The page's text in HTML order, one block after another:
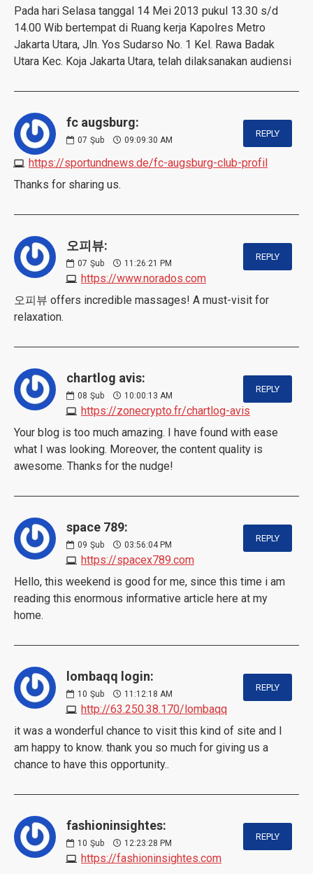
Pada hari Selasa tanggal 14 Mei 2013 pukul 13.30 s/d
14.00 Wib bertempat di Ruang kerja Kapolres Metro
Jakarta Utara, Jln. Yos Sudarso No. 1 Kel. Rawa Badak
Utara Kec. Koja Jakarta Utara, telah dilaksanakan audiensi
fc augsburg:
07 Şub 09:09:30 AM
https://sportundnews.de/fc-augsburg-club-profil
REPLY
Thanks for sharing us.
오피뷰:
07 Şub 11:26:21 PM
https://www.norados.com
REPLY
오피뷰 offers incredible massages! A must-visit for
relaxation.
chartlog avis:
08 Şub 10:00:13 AM
https://zonecrypto.fr/chartlog-avis
REPLY
Your blog is too much amazing. I have found with ease
what I was looking. Moreover, the content quality is
awesome. Thanks for the nudge!
space 789:
09 Şub 03:56:04 PM
https://spacex789.com
REPLY
Hello, this weekend is good for me, since this time i am
reading this enormous informative article here at my
home.
lombaqq login:
10 Şub 11:12:18 AM
http://63.250.38.170/lombaqq
REPLY
it was a wonderful chance to visit this kind of site and I
am happy to know. thank you so much for giving us a
chance to have this opportunity..
fashioninsightes:
10 Şub 12:23:28 PM
https://fashioninsightes.com
REPLY